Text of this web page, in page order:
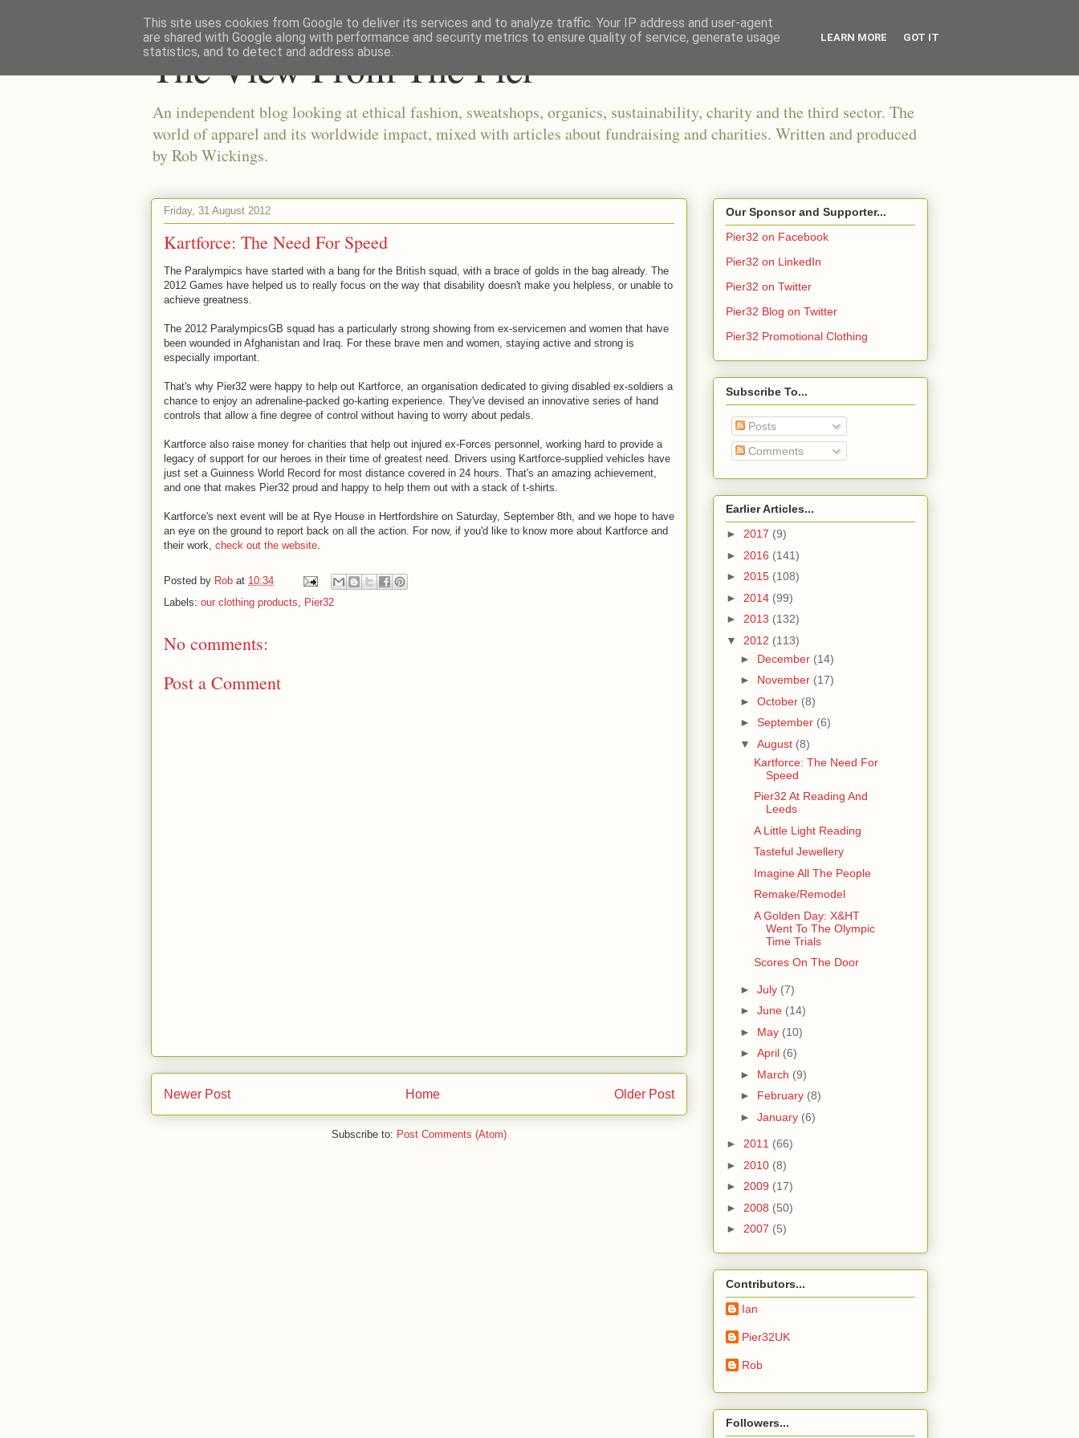
The View From The Pier
An independent blog looking at ethical fashion, sweatshops, organics, sustainability, charity and the third sector. The
world of apparel and its worldwide impact, mixed with articles about fundraising and charities. Written and produced
by Rob Wickings.
Friday, 31 August 2012
Kartforce: The Need For Speed
The Paralympics have started with a bang for the British squad, with a brace of golds in the bag already. The
2012 Games have helped us to really focus on the way that disability doesn't make you helpless, or unable to
achieve greatness.
The 2012 ParalympicsGB squad has a particularly strong showing from ex-servicemen and women that have
been wounded in Afghanistan and Iraq. For these brave men and women, staying active and strong is
especially important.
That's why Pier32 were happy to help out Kartforce, an organisation dedicated to giving disabled ex-soldiers a
chance to enjoy an adrenaline-packed go-karting experience. They've devised an innovative series of hand
controls that allow a fine degree of control without having to worry about pedals.
Kartforce also raise money for charities that help out injured ex-Forces personnel, working hard to provide a
legacy of support for our heroes in their time of greatest need. Drivers using Kartforce-supplied vehicles have
just set a Guinness World Record for most distance covered in 24 hours. That's an amazing achievement,
and one that makes Pier32 proud and happy to help them out with a stack of t-shirts.
Kartforce's next event will be at Rye House in Hertfordshire on Saturday, September 8th, and we hope to have
an eye on the ground to report back on all the action. For now, if you'd like to know more about Kartforce and
their work, check out the website.
Posted by Rob at 10:34
Labels: our clothing products, Pier32
No comments:
Post a Comment
Newer Post Older Post
Home
Subscribe to: Post Comments (Atom)
Our Sponsor and Supporter...
Pier32 on Facebook
Pier32 on LinkedIn
Pier32 on Twitter
Pier32 Blog on Twitter
Pier32 Promotional Clothing
Subscribe To...
Posts
Comments
Earlier Articles...
► 2017 (9)
► 2016 (141)
► 2015 (108)
► 2014 (99)
► 2013 (132)
▼ 2012 (113)
► December (14)
► November (17)
► October (8)
► September (6)
▼ August (8)
Kartforce: The Need For
Speed
Pier32 At Reading And
Leeds
A Little Light Reading
Tasteful Jewellery
Imagine All The People
Remake/Remodel
A Golden Day: X&HT
Went To The Olympic
Time Trials
Scores On The Door
► July (7)
► June (14)
► May (10)
► April (6)
► March (9)
► February (8)
► January (6)
► 2011 (66)
► 2010 (8)
► 2009 (17)
► 2008 (50)
► 2007 (5)
Contributors...
Ian
Pier32UK
Rob
Followers...
This site uses cookies from Google to deliver its services and to analyze traffic. Your IP address and user-agent
are shared with Google along with performance and security metrics to ensure quality of service, generate usage
statistics, and to detect and address abuse.
LEARN MORE GOT IT